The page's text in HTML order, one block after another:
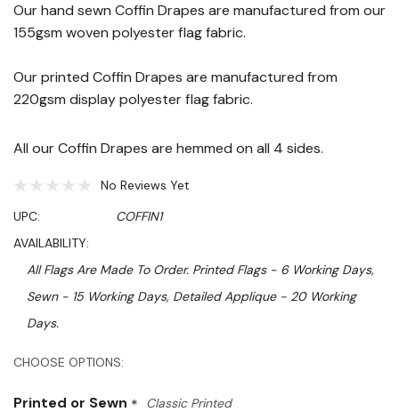
Our hand sewn Coffin Drapes are manufactured from our
155gsm woven polyester flag fabric.
Our printed Coffin Drapes are manufactured from
220gsm display polyester flag fabric.
All our Coffin Drapes are hemmed on all 4 sides.
No Reviews Yet
UPC:
COFFIN1
AVAILABILITY:
All Flags Are Made To Order. Printed Flags - 6 Working Days,
Sewn - 15 Working Days, Detailed Applique - 20 Working
Days.
CHOOSE OPTIONS:
Printed or Sewn * Classic Printed
Hurry!
left